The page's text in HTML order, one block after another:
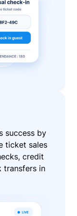
success by
ticket sales
credit
transfers in